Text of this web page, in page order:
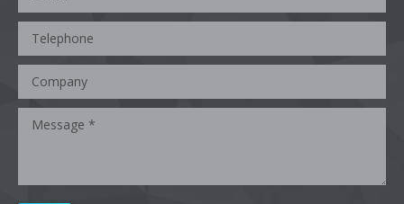
Telephone
Company
Message *